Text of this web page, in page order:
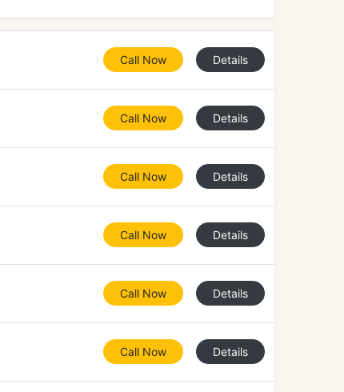
Call Now Details
Call Now Details
Call Now Details
Call Now Details
Call Now Details
Call Now Details